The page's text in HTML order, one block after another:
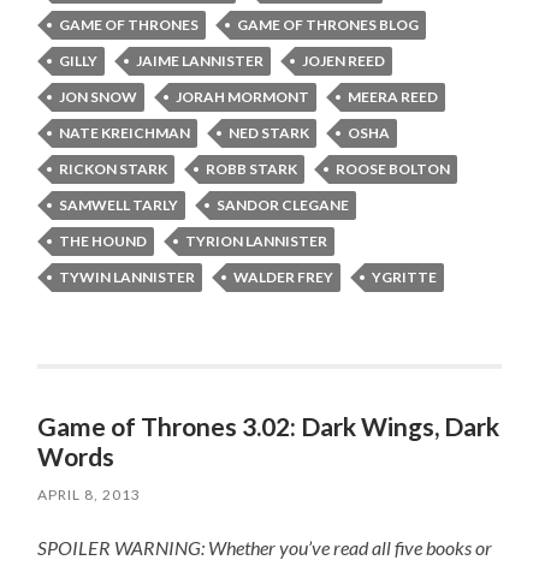
GAME OF THRONES
GAME OF THRONES BLOG
GILLY
JAIME LANNISTER
JOJEN REED
JON SNOW
JORAH MORMONT
MEERA REED
NATE KREICHMAN
NED STARK
OSHA
RICKON STARK
ROBB STARK
ROOSE BOLTON
SAMWELL TARLY
SANDOR CLEGANE
THE HOUND
TYRION LANNISTER
TYWIN LANNISTER
WALDER FREY YGRITTE
Game of Thrones 3.02: Dark Wings, Dark
Words
APRIL 8, 2013
SPOILER WARNING: Whether you’ve read all five books or